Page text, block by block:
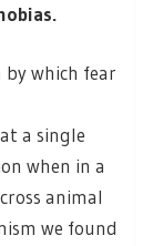
by which fear
a single
when in a
animal
we found